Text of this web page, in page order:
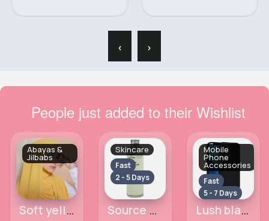
‹ ›
People just added to their Wishlist
Abayas &
Jilbabs
Soft yellow lemon hijab
Skincare
Fast
2 - 5 Days
Source of Nature Gentle Micellar Water 200ml
Mobile
Phone
Accessories
Fast
5 - 7 Days
Lush black Apple iPhone 7 phone case